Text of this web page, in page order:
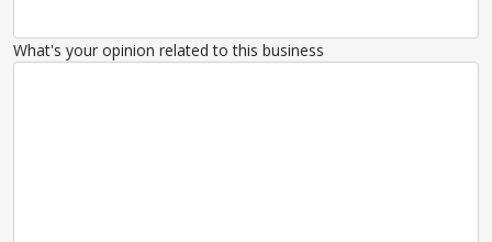
What's your opinion related to this business